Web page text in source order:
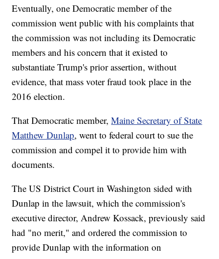
Eventually, one Democratic member of the
commission went public with his complaints that
the commission was not including its Democratic
members and his concern that it existed to
substantiate Trump's prior assertion, without
evidence, that mass voter fraud took place in the
2016 election.
That Democratic member,Maine Secretary of State
Matthew Dunlap, went to federal court to sue the
commission and compel it to provide him with
documents.
The US District Court in Washington sided with
Dunlap in the lawsuit, which the commission's
executive director, Andrew Kossack, previously said
had "no merit," and ordered the commission to
provide Dunlap with the information on